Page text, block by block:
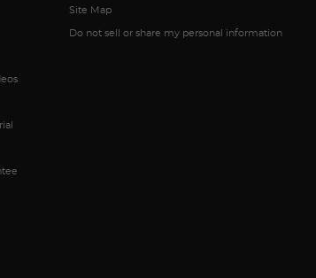
Site Map
Do not sell or share my personal information